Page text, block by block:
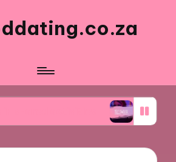
What works for me